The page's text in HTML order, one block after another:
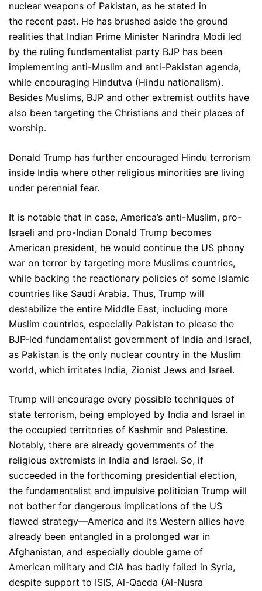
nuclear weapons of Pakistan, as he stated in
the recent past. He has brushed aside the ground
realities that Indian Prime Minister Narindra Modi led
by the ruling fundamentalist party BJP has been
implementing anti-Muslim and anti-Pakistan agenda,
while encouraging Hindutva (Hindu nationalism).
Besides Muslims, BJP and other extremist outfits have
also been targeting the Christians and their places of
worship.
Donald Trump has further encouraged Hindu terrorism
inside India where other religious minorities are living
under perennial fear.
It is notable that in case, America’s anti-Muslim, pro-
Israeli and pro-Indian Donald Trump becomes
American president, he would continue the US phony
war on terror by targeting more Muslims countries,
while backing the reactionary policies of some Islamic
countries like Saudi Arabia. Thus, Trump will
destabilize the entire Middle East, including more
Muslim countries, especially Pakistan to please the
BJP-led fundamentalist government of India and Israel,
as Pakistan is the only nuclear country in the Muslim
world, which irritates India, Zionist Jews and Israel.
Trump will encourage every possible techniques of
state terrorism, being employed by India and Israel in
the occupied territories of Kashmir and Palestine.
Notably, there are already governments of the
religious extremists in India and Israel. So, if
succeeded in the forthcoming presidential election,
the fundamentalist and impulsive politician Trump will
not bother for dangerous implications of the US
flawed strategy—America and its Western allies have
already been entangled in a prolonged war in
Afghanistan, and especially double game of
American military and CIA has badly failed in Syria,
despite support to ISIS, Al-Qaeda (Al-Nusra